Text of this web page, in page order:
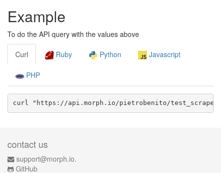
Example
To do the API query with the values above
Curl Ruby Python Javascript
PHP
curl "https://api.morph.io/pietrobenito/test_scraper
contact us
support@morph.io.
GitHub